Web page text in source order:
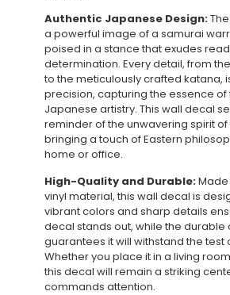
Authentic Japanese Design:
a powerful image of a samurai
poised in a stance that exudes
determination. Every detail, from
to the meticulously crafted katana,
precision, capturing the essence
Japanese artistry. This wall decal
reminder of the unwavering spirit
bringing a touch of Eastern
home or office.
High-Quality and Durable:
vinyl material, this wall decal is
vibrant colors and sharp details
decal stands out, while the durable
guarantees it will withstand the test
Whether you place it in a living
this decal will remain a striking
commands attention.